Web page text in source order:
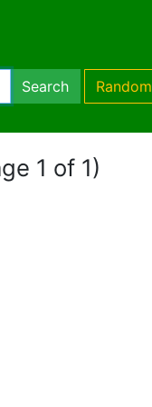
Search Random
1 of 1)